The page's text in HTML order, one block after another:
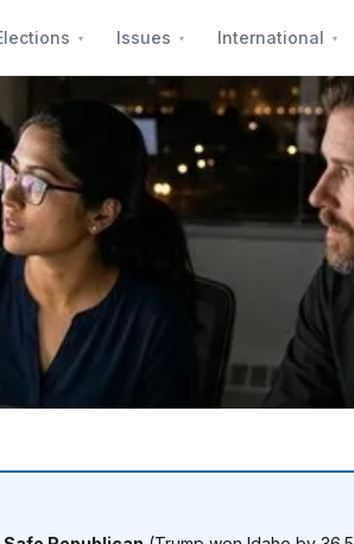
Issues International